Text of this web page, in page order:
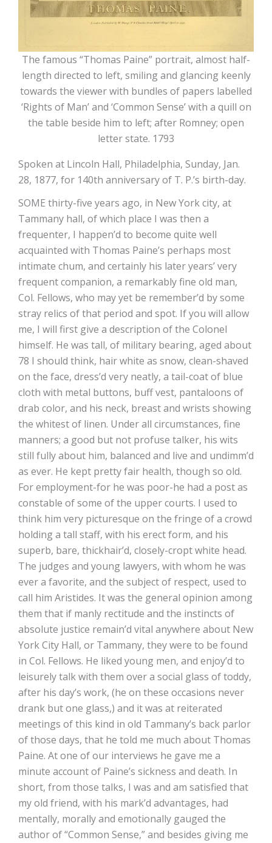
The famous “Thomas Paine” portrait, almost half-
length directed to left, smiling and glancing keenly
towards the viewer with bundles of papers labelled
‘Rights of Man’ and ‘Common Sense’ with a quill on
the table beside him to left; after Romney; open
letter state. 1793
Spoken at Lincoln Hall, Philadelphia, Sunday, Jan.
28, 1877, for 140th anniversary of T. P.’s birth-day.
SOME thirty-five years ago, in New York city, at
Tammany hall, of which place I was then a
frequenter, I happen’d to become quite well
acquainted with Thomas Paine’s perhaps most
intimate chum, and certainly his later years’ very
frequent companion, a remarkably fine old man,
Col. Fellows, who may yet be remember’d by some
stray relics of that period and spot. If you will allow
me, I will first give a description of the Colonel
himself. He was tall, of military bearing, aged about
78 I should think, hair white as snow, clean-shaved
on the face, dress’d very neatly, a tail-coat of blue
cloth with metal buttons, buff vest, pantaloons of
drab color, and his neck, breast and wrists showing
the whitest of linen. Under all circumstances, fine
manners; a good but not profuse talker, his wits
still fully about him, balanced and live and undimm’d
as ever. He kept pretty fair health, though so old.
For employment-for he was poor-he had a post as
constable of some of the upper courts. I used to
think him very picturesque on the fringe of a crowd
holding a tall staff, with his erect form, and his
superb, bare, thickhair’d, closely-cropt white head.
The judges and young lawyers, with whom he was
ever a favorite, and the subject of respect, used to
call him Aristides. It was the general opinion among
them that if manly rectitude and the instincts of
absolute justice remain’d vital anywhere about New
York City Hall, or Tammany, they were to be found
in Col. Fellows. He liked young men, and enjoy’d to
leisurely talk with them over a social glass of toddy,
after his day’s work, (he on these occasions never
drank but one glass,) and it was at reiterated
meetings of this kind in old Tammany’s back parlor
of those days, that he told me much about Thomas
Paine. At one of our interviews he gave me a
minute account of Paine’s sickness and death. In
short, from those talks, I was and am satisfied that
my old friend, with his mark’d advantages, had
mentally, morally and emotionally gauged the
author of “Common Sense,” and besides giving me